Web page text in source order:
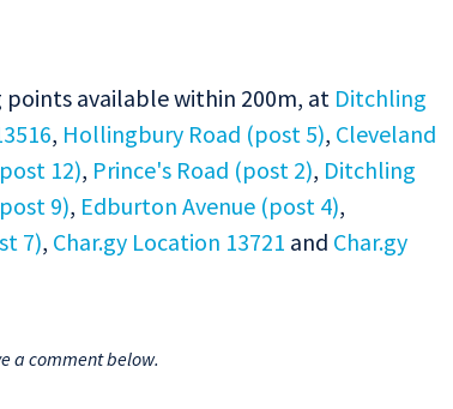
available within 200m, at Ditchling
, Hollingbury Road (post 5), Cleveland
12), Prince's Road (post 2), Ditchling
9), Edburton Avenue (post 4),
7), Char.gy Location 13721 and Char.gy
a comment below.